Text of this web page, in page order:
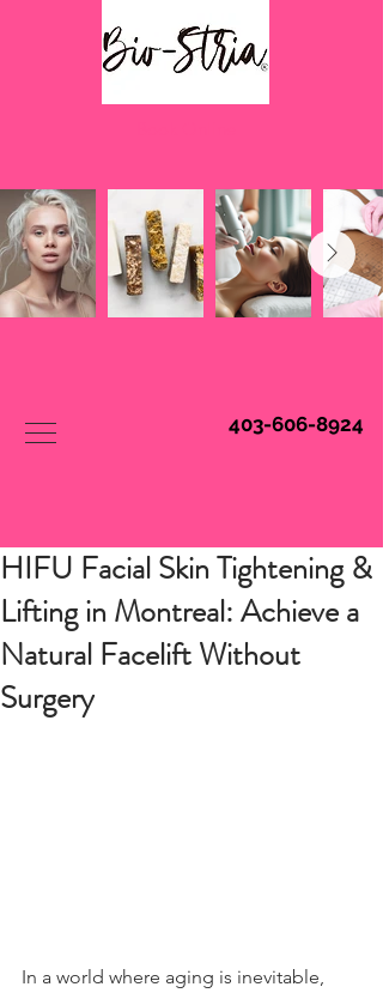
403-606-8924
HIFU Facial Skin Tightening &
Lifting in Montreal: Achieve a
Natural Facelift Without
Surgery
In a world where aging is inevitable,